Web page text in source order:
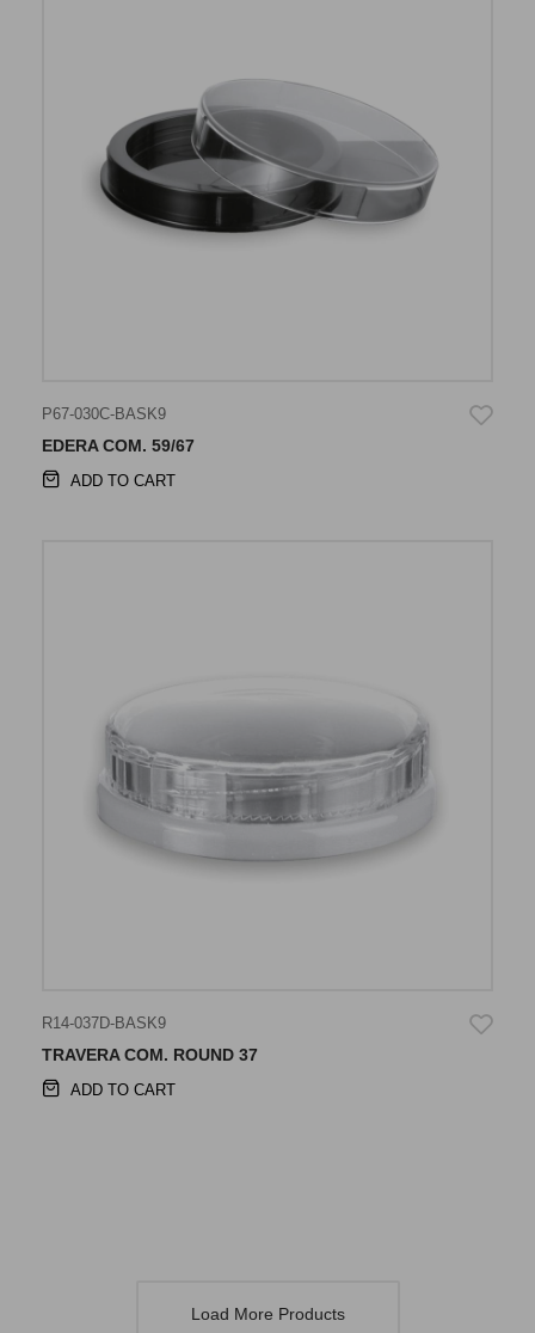
P67-030C-BASK9
EDERA COM. 59/67
ADD TO CART
R14-037D-BASK9
TRAVERA COM. ROUND 37
ADD TO CART
Load More Products